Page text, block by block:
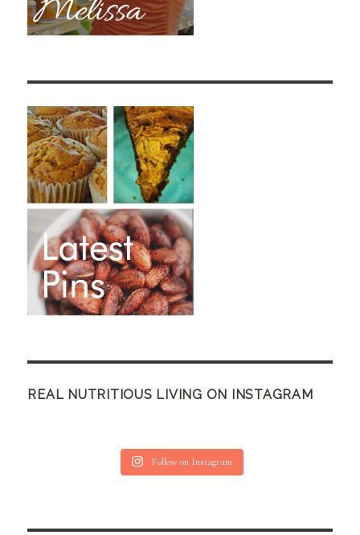
REAL NUTRITIOUS LIVING ON INSTAGRAM
Follow on Instagram